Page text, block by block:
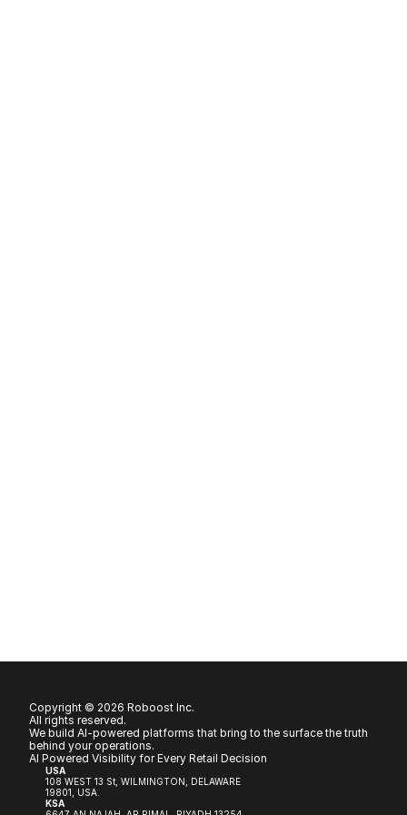
Copyright © 2026 Roboost Inc.
All rights reserved.
We build AI-powered platforms that bring to the surface the truth
behind your operations.
AI Powered Visibility for Every Retail Decision
USA
108 WEST 13 St, WILMINGTON, DELAWARE
19801, USA.
KSA